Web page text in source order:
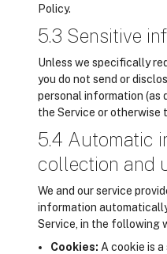
Policy.
5.3 Sensitive
Unless we specifically
you do not send or
personal information (as
the Service or otherwise
5.4 Automatic
collection and
We and our service
information
Service, in the following
Cookies: A cookie is